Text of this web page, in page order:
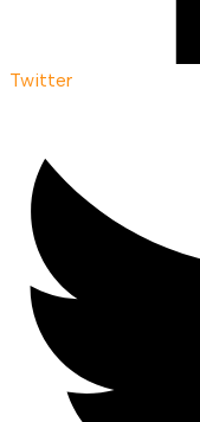
Twitter